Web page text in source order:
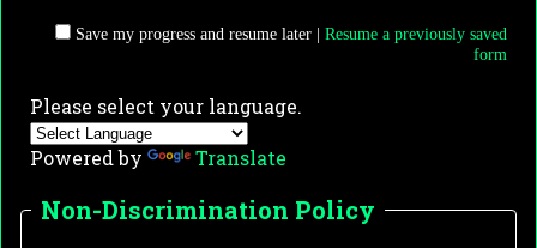
Save my progress and resume later | Resume a previously saved
form
Please select your language.
Powered by Translate
Non-Discrimination Policy